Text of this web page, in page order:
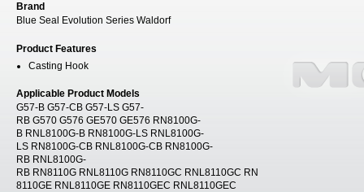
Brand
Blue Seal Evolution Series Waldorf
Product Features
Casting Hook
Applicable Product Models
G57-B G57-CB G57-LS G57-
RB G570 G576 GE570 GE576 RN8100G-
B RNL8100G-B RN8100G-LS RNL8100G-
LS RN8100G-CB RNL8100G-CB RN8100G-
RB RNL8100G-
RB RN8110G RNL8110G RN8110GC RNL8110GC RN
8110GE RNL8110GE RN8110GEC RNL8110GEC